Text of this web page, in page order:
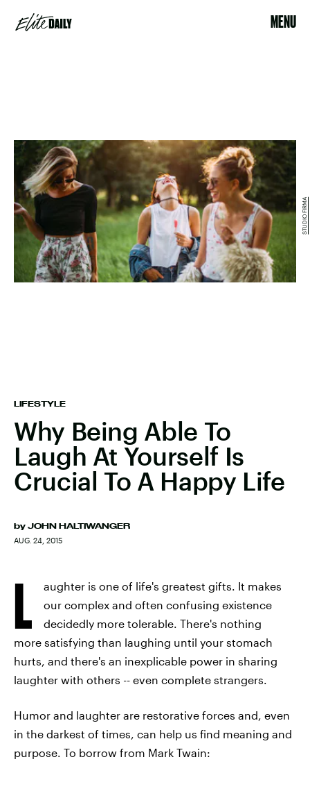
MENU
LIFESTYLE
Why Being Able To
Laugh At Yourself Is
Crucial To A Happy Life
by JOHN HALTIWANGER
AUG. 24, 2015
STUDIO FIRMA
L
aughter is one of life's greatest gifts. It makes
our complex and often confusing existence
decidedly more tolerable. There's nothing
more satisfying than laughing until your stomach
hurts, and there's an inexplicable power in sharing
laughter with others -- even complete strangers.
Humor and laughter are restorative forces and, even
in the darkest of times, can help us find meaning and
purpose. To borrow from Mark Twain: